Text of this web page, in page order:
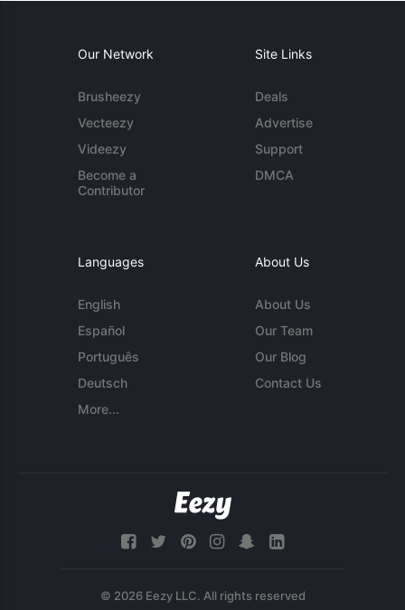
Our Network
Brusheezy
Vecteezy
Videezy
Become a
Contributor
Site Links
Deals
Advertise
Support
DMCA
Languages
English
Español
Português
Deutsch
More...
About Us
About Us
Our Team
Our Blog
Contact Us
© 2026 Eezy LLC. All rights reserved